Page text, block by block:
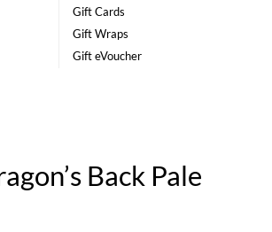
Gift Cards
Gift Wraps
Gift eVoucher
Back Pale